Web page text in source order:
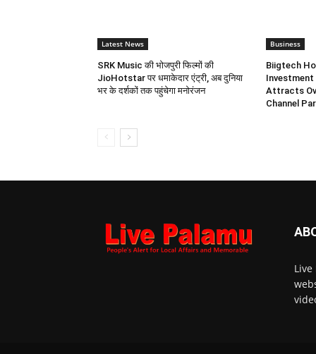
Latest News
SRK Music की भोजपुरी फिल्मों की
JioHotstar पर धमाकेदार एंट्री, अब दुनिया
भर के दर्शकों तक पहुंचेगा मनोरंजन
Business
Biigtech
Investment
Attracts
Channel